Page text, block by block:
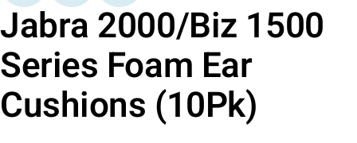
Jabra 2000/Biz 1500
Series Foam Ear
Cushions (10Pk)